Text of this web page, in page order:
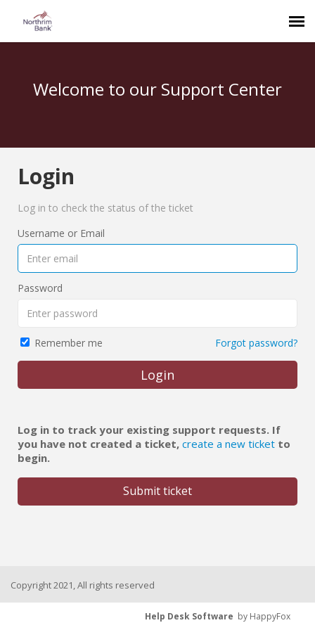
Welcome to our Support Center
Login
Log in to check the status of the ticket
Username or Email
Password
Remember me Forgot password?
Login
Log in to track your existing support requests. If
you have not created a ticket, create a new ticket to
begin.
Submit ticket
Copyright 2021, All rights reserved
Help Desk Software by HappyFox